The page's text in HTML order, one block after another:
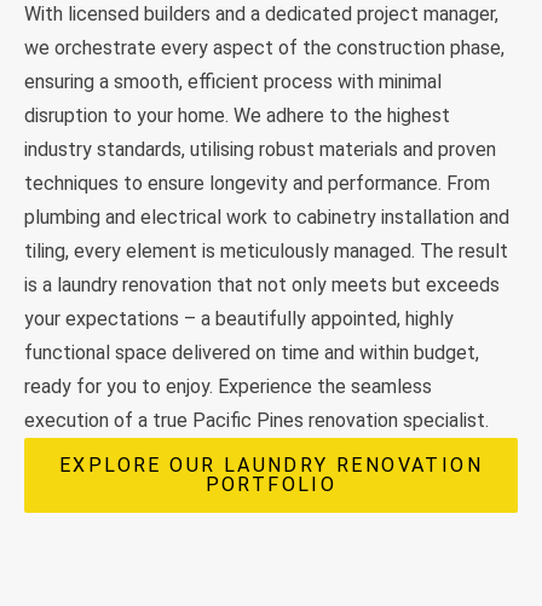
With licensed builders and a dedicated project manager,
we orchestrate every aspect of the construction phase,
ensuring a smooth, efficient process with minimal
disruption to your home. We adhere to the highest
industry standards, utilising robust materials and proven
techniques to ensure longevity and performance. From
plumbing and electrical work to cabinetry installation and
tiling, every element is meticulously managed. The result
is a laundry renovation that not only meets but exceeds
your expectations – a beautifully appointed, highly
functional space delivered on time and within budget,
ready for you to enjoy. Experience the seamless
execution of a true Pacific Pines renovation specialist.
EXPLORE OUR LAUNDRY RENOVATION
PORTFOLIO